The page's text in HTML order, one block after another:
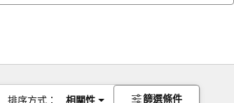
排序方式： 相關性 篩選條件